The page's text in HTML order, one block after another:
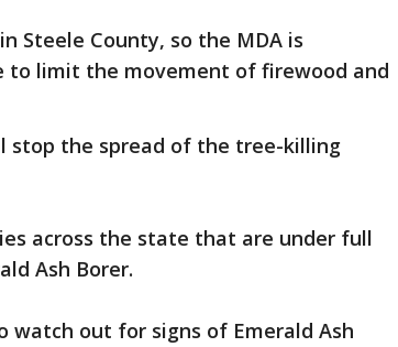
Steele County, so the MDA is
to limit the movement of firewood and
stop the spread of the tree-killing
across the state that are under full
Ash Borer.
watch out for signs of Emerald Ash